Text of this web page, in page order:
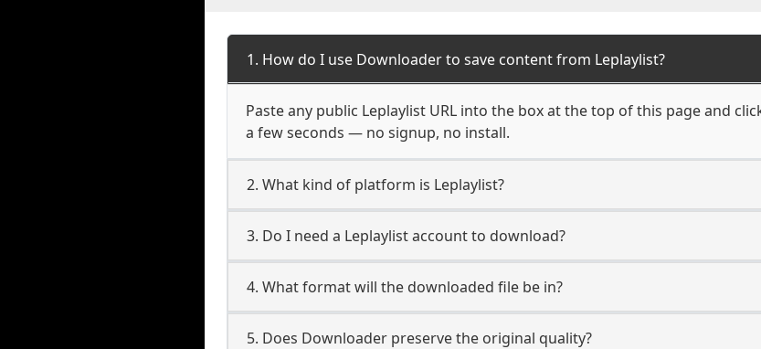
1. How do I use Downloader to save content from Leplaylist?
Paste any public Leplaylist URL into the box at the top of this page and
a few seconds — no signup, no install.
2. What kind of platform is Leplaylist?
3. Do I need a Leplaylist account to download?
4. What format will the downloaded file be in?
5. Does Downloader preserve the original quality?